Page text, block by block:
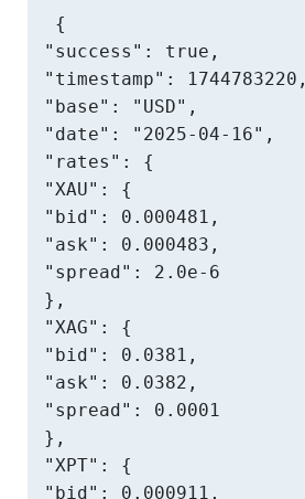
{
"success": true,
"timestamp": 1744783220,
"base": "USD",
"date": "2025-04-16",
"rates": {
"XAU": {
"bid": 0.000481,
"ask": 0.000483,
"spread": 2.0e-6
},
"XAG": {
"bid": 0.0381,
"ask": 0.0382,
"spread": 0.0001
},
"XPT": {
"bid": 0.000911,